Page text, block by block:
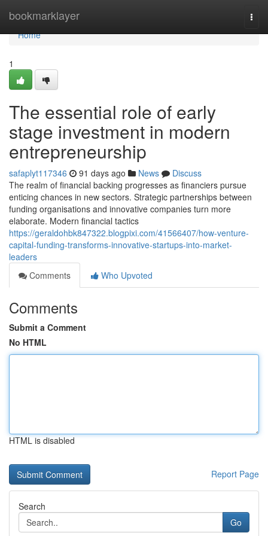
bookmarklayer
Home
Home
1
The essential role of early
stage investment in modern
entrepreneurship
safaplyt117346 91 days ago News
Discuss
The realm of financial backing progresses as financiers pursue
enticing chances in new sectors. Strategic partnerships between
funding organisations and innovative companies turn more
elaborate. Modern financial tactics
https://geraldohbk847322.blogpixi.com/41566407/how-venture-
capital-funding-transforms-innovative-startups-into-market-
leaders
Comments
Who Upvoted
Comments
Submit a Comment
No HTML
HTML is disabled
Report Page
Search
Go